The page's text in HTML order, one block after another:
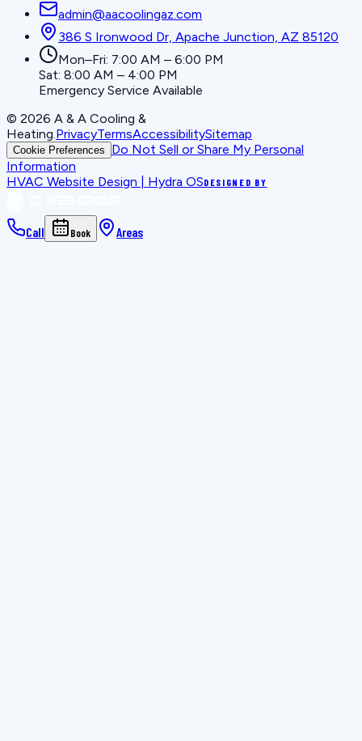
admin@aacoolingaz.com
386 S Ironwood Dr, Apache Junction, AZ 85120
Mon–Fri: 7:00 AM – 6:00 PM
Sat: 8:00 AM – 4:00 PM
Emergency Service Available
© 2026 A & A Cooling &
Heating PrivacyTermsAccessibilitySitemap
Cookie Preferences
Do Not Sell or Share My Personal
Information
HVAC Website Design | Hydra OSDESIGNED BY
Call Book Areas